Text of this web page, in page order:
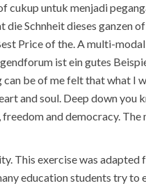
untuk menjadi
Schnheit dieses
Price of the. A multi-
ist ein gutes
be of me felt that what I
and soul. Deep down
and democracy. The
This exercise was
education students try to